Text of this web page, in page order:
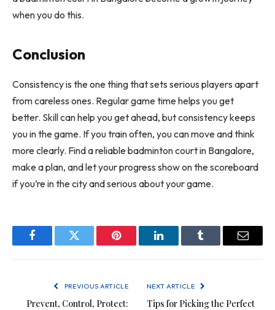
when you do this.
Conclusion
Consistency is the one thing that sets serious players apart
from careless ones. Regular game time helps you get
better. Skill can help you get ahead, but consistency keeps
you in the game. If you train often, you can move and think
more clearly. Find a reliable badminton court in Bangalore,
make a plan, and let your progress show on the scoreboard
if you’re in the city and serious about your game.
FacebookTwitter Pinterest LinkedInTumblr Email
PREVIOUS ARTICLE
Prevent, Control, Protect:
NEXT ARTICLE
Tips for Picking the Perfect